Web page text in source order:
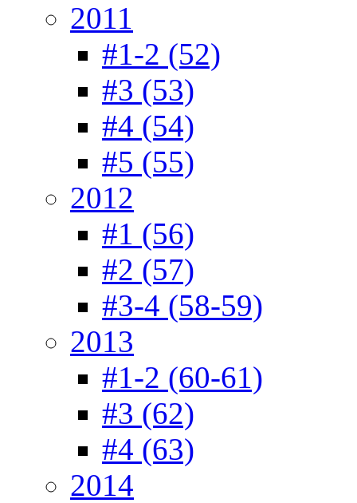
2011
#1-2 (52)
#3 (53)
#4 (54)
#5 (55)
2012
#1 (56)
#2 (57)
#3-4 (58-59)
2013
#1-2 (60-61)
#3 (62)
#4 (63)
2014